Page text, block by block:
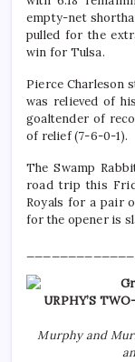
empty-net
pulled for the
win for Tulsa.
Pierce Charleson
was relieved of
goaltender of
of relief (7-6-0-1).
The Swamp
road trip this
Royals for a pair
for the opener is
URPHY’S
Murphy and